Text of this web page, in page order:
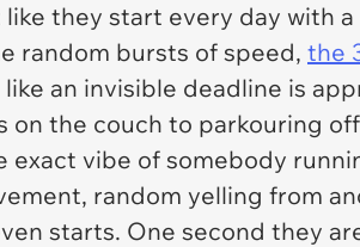
they start every day with
random bursts of speed, the
an invisible deadline is
on the couch to parkouring
exact vibe of somebody
random yelling from
starts. One second they